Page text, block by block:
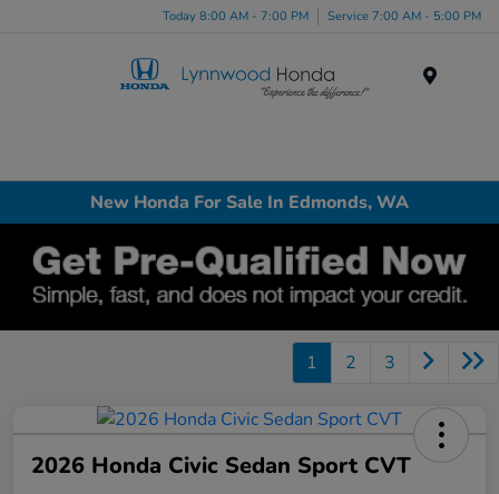
Today 8:00 AM - 7:00 PM Service 7:00 AM - 5:00 PM
New Honda For Sale In Edmonds, WA
1 2 3
2026 Honda Civic Sedan Sport CVT